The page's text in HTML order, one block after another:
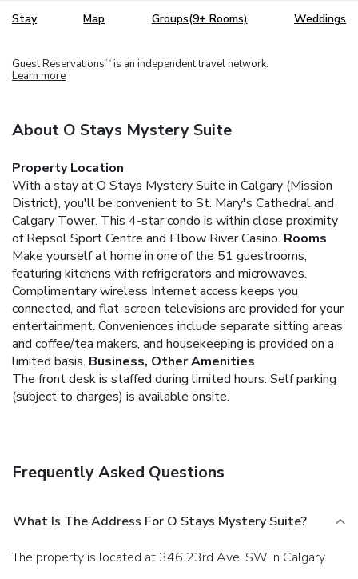
Stay Map Groups(9+ Rooms) Weddings
Guest Reservations TM is an independent travel network.
Learn more
About O Stays Mystery Suite
Property Location
With a stay at O Stays Mystery Suite in Calgary (Mission
District), you'll be convenient to St. Mary's Cathedral and
Calgary Tower. This 4-star condo is within close proximity
of Repsol Sport Centre and Elbow River Casino. Rooms
Make yourself at home in one of the 51 guestrooms,
featuring kitchens with refrigerators and microwaves.
Complimentary wireless Internet access keeps you
connected, and flat-screen televisions are provided for your
entertainment. Conveniences include separate sitting areas
and coffee/tea makers, and housekeeping is provided on a
limited basis. Business, Other Amenities
The front desk is staffed during limited hours. Self parking
(subject to charges) is available onsite.
Frequently Asked Questions
What Is The Address For O Stays Mystery Suite?
The property is located at 346 23rd Ave. SW in Calgary.